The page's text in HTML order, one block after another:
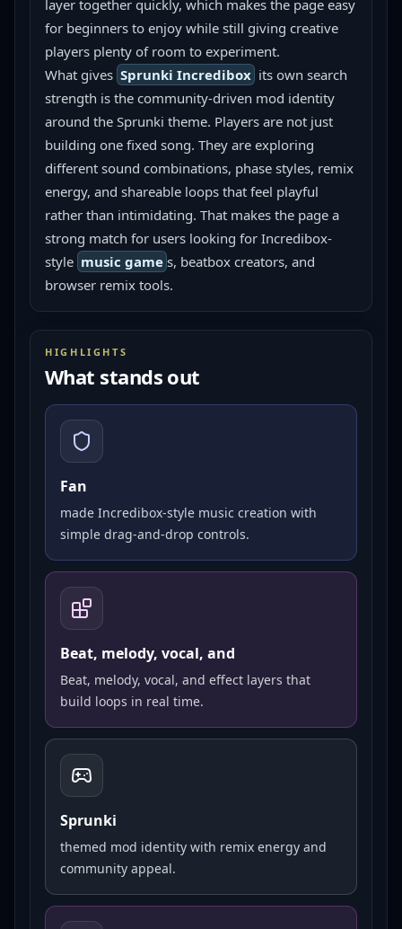
layer together quickly, which makes the page easy
for beginners to enjoy while still giving creative
players plenty of room to experiment.
What gives Sprunki Incredibox its own search
strength is the community-driven mod identity
around the Sprunki theme. Players are not just
building one fixed song. They are exploring
different sound combinations, phase styles, remix
energy, and shareable loops that feel playful
rather than intimidating. That makes the page a
strong match for users looking for Incredibox-
style music game s, beatbox creators, and
browser remix tools.
HIGHLIGHTS
What stands out
Fan
made Incredibox-style music creation with
simple drag-and-drop controls.
Beat, melody, vocal, and
Beat, melody, vocal, and effect layers that
build loops in real time.
Sprunki
themed mod identity with remix energy and
community appeal.